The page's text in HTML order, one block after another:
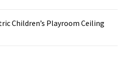
Children’s Playroom Ceiling